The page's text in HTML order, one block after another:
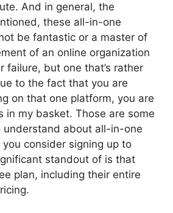
And in general, the
these all-in-one
be fantastic or a master of
of an online organization
failure, but one that’s rather
to the fact that you are
on that one platform, you are
in my basket. Those are some
understand about all-in-one
consider signing up to
standout of is that
plan, including their entire